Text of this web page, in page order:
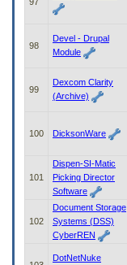
98
Devel - Drupal
Module
99
Dexcom Clarity
(Archive)
100 DicksonWare
101
Dispen-SI-Matic
Picking Director
Software
102
Document Storage
Systems (DSS)
CyberREN
DotNetNuke